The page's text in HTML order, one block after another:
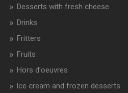
Desserts with fresh cheese
Drinks
Fritters
Fruits
Hors d'oeuvres
Ice cream and frozen desserts